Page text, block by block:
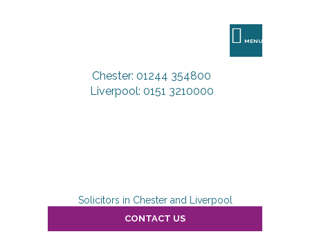
MENU
Chester: 01244 354800
Liverpool: 0151 3210000
Solicitors in Chester and Liverpool
CONTACT US